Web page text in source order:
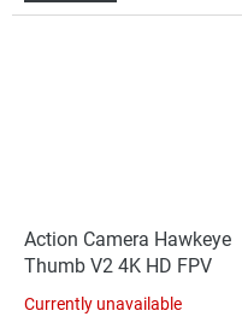
Action Camera Hawkeye
Thumb V2 4K HD FPV
Currently unavailable